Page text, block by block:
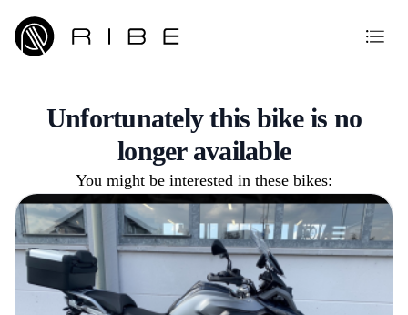
Unfortunately this bike is no
longer available
You might be interested in these bikes: